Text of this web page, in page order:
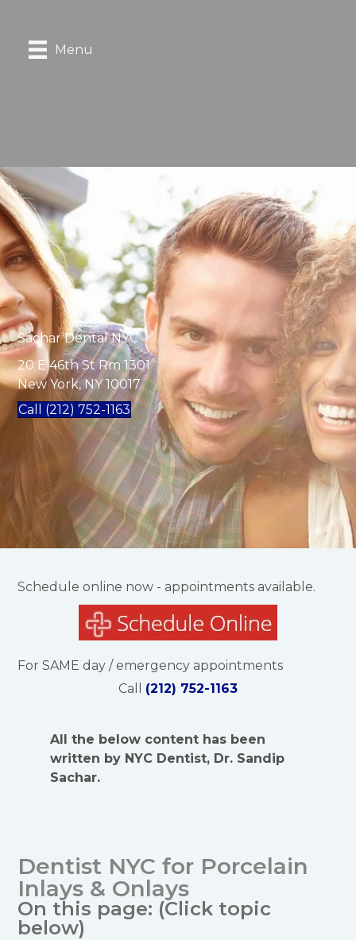
Menu
Sachar Dental NYC
20 E 46th St Rm 1301
New York, NY 10017
Call (212) 752-1163
Schedule online now - appointments available.
For SAME day / emergency appointments
Call (212) 752-1163
All the below content has been
written by NYC Dentist, Dr. Sandip
Sachar.
Dentist NYC for Porcelain
Inlays & Onlays
On this page: (Click topic
below)